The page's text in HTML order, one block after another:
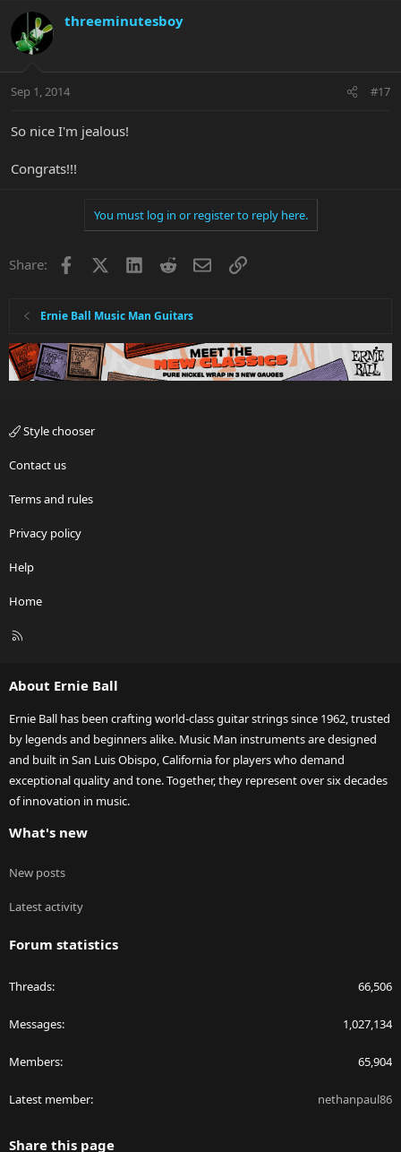
threeminutesboy
Sep 1, 2014 #17
So nice I'm jealous!
Congrats!!!
You must log in or register to reply here.
Share: Facebook LinkedInRedditEmailLink
Ernie Ball Music Man Guitars
Style chooser
Contact us
Terms and rules
Privacy policy
Help
Home
R
About Ernie Ball
Ernie Ball has been crafting world-class guitar strings since 1962, trusted
by legends and beginners alike. Music Man instruments are designed
and built in San Luis Obispo, California for players who demand
exceptional quality and tone. Together, they represent over six decades
of innovation in music.
What's new
New posts
Latest activity
Forum statistics
Threads 66,506
Messages 1,027,134
Members 65,904
Latest member nethanpaul86
Share this page